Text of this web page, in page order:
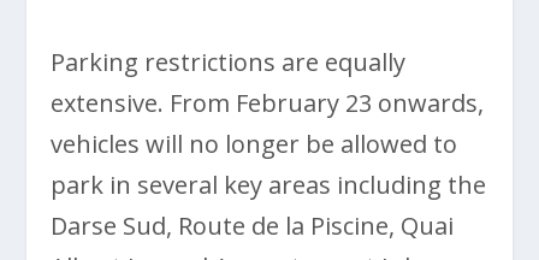
Parking restrictions are equally
extensive. From February 23 onwards,
vehicles will no longer be allowed to
park in several key areas including the
Darse Sud, Route de la Piscine, Quai